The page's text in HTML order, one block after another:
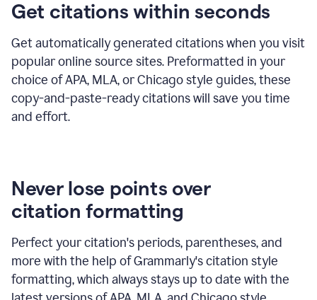
Get citations within seconds
Get automatically generated citations when you visit
popular online source sites. Preformatted in your
choice of APA, MLA, or Chicago style guides, these
copy-and-paste-ready citations will save you time
and effort.
Never lose points over
citation formatting
Perfect your citation's periods, parentheses, and
more with the help of Grammarly's citation style
formatting, which always stays up to date with the